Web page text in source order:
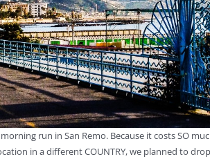
run in San Remo. Because it costs SO
in a different COUNTRY, we planned to